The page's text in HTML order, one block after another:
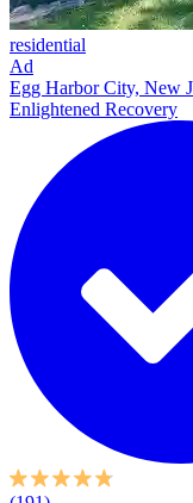
residential
Ad
Egg Harbor City, New
Enlightened Recovery